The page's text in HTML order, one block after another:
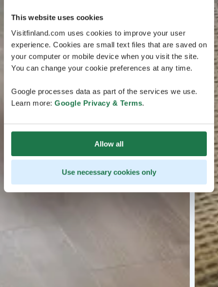
This website uses cookies
Visitfinland.com uses cookies to improve your user
experience. Cookies are small text files that are saved on
your computer or mobile device when you visit the site.
You can change your cookie preferences at any time.
Google processes data as part of the services we use.
Learn more: Google Privacy & Terms.
Allow all
Use necessary cookies only